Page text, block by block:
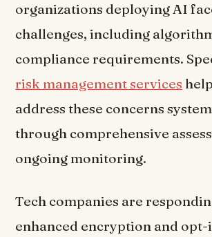
organizations deploying AI
challenges, including
compliance requirements.
risk management services
address these concerns
through comprehensive
ongoing monitoring.
Tech companies are
enhanced encryption and opt-